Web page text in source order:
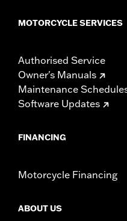
MOTORCYCLE SERVICES
Authorised Service
Owner's Manuals
Maintenance
Software Updates
FINANCING
Motorcycle Financing
ABOUT US